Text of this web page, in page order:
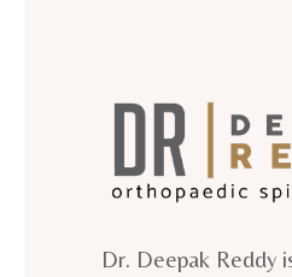
Dr. Deepak Reddy